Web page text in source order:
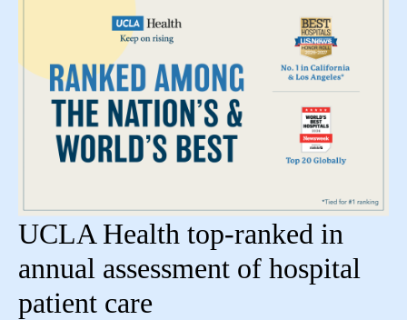
UCLA Health top-ranked in
annual assessment of hospital
patient care